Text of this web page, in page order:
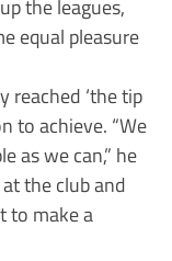
the leagues,
equal pleasure
reached ‘the tip
to achieve. “We
as we can,” he
the club and
to make a